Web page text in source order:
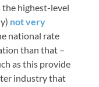
the highest-level
not very
national rate
than that –
as this provide
industry that